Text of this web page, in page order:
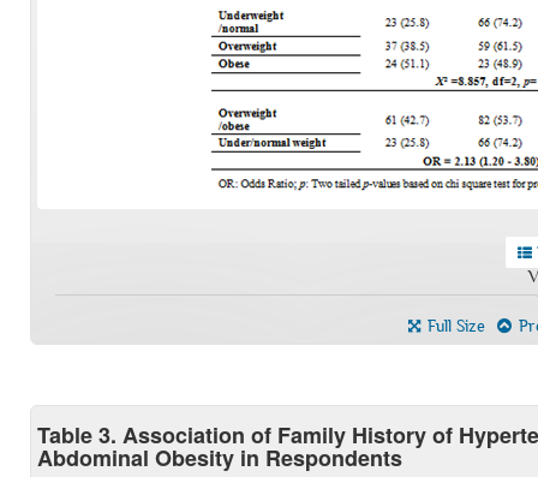
Full Size
Table 3. Association of Family History of
Abdominal Obesity in Respondents